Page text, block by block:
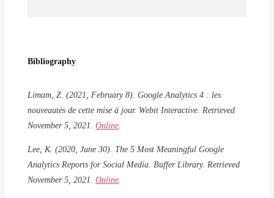
Bibliography
Limam, Z. (2021, February 8). Google Analytics 4 : les
nouveautés de cette mise à jour. Webit Interactive. Retrieved
November 5, 2021.Online
Lee, K. (2020, June 30). The 5 Most Meaningful Google
Analytics Reports for Social Media. Buffer Library. Retrieved
November 5, 2021.Online